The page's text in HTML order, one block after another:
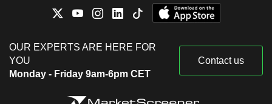
OUR EXPERTS ARE HERE FOR
YOU
Monday - Friday 9am-6pm CET
Contact us